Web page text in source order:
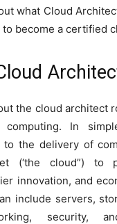
what Cloud
become a certified
the cloud architect
In
to the delivery of
(‘the cloud”) to
innovation, and
include servers,
security,